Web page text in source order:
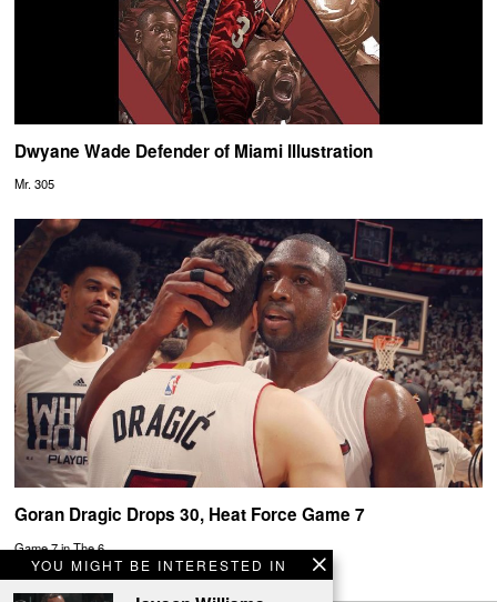
YOU MIGHT BE INTERESTED IN
Dwyane Wade Defender of Miami Illustration
Mr. 305
Goran Dragic Drops 30, Heat Force Game 7
Game 7 in The 6.